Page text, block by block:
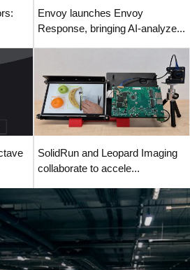
Envoy launches Envoy
Response, bringing AI-analyze...
SolidRun and Leopard Imaging
collaborate to accele...